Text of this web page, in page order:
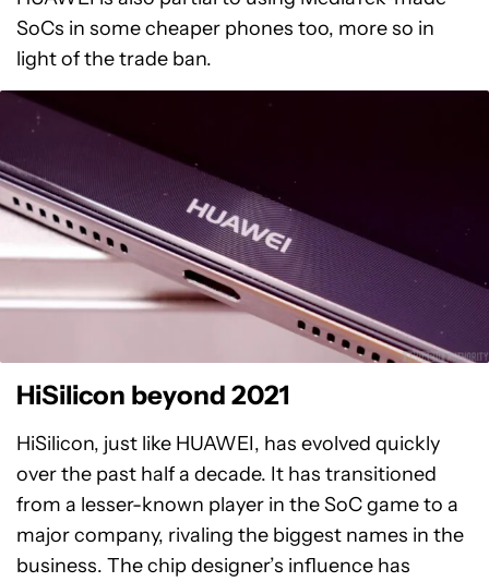
SoCs in some cheaper phones too, more so in
light of the trade ban.
HiSilicon beyond 2021
HiSilicon, just like HUAWEI, has evolved quickly
over the past half a decade. It has transitioned
from a lesser-known player in the SoC game to a
major company, rivaling the biggest names in the
business. The chip designer’s influence has